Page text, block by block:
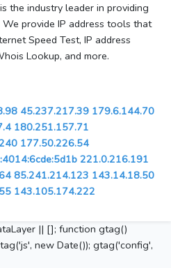
is the industry leader in providing
We provide IP address tools that
Speed Test, IP address
Lookup, and more.
45.237.217.39 179.6.144.70
180.251.157.71
177.50.226.54
221.0.216.191
85.241.214.123 143.14.18.50
143.105.174.222
|| []; function gtag()
new Date()); gtag('config',